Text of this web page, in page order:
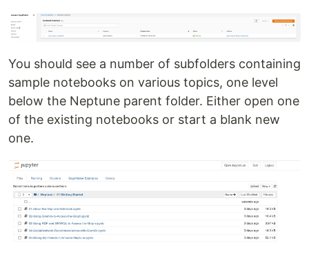
You should see a number of subfolders containing
sample notebooks on various topics, one level
below the Neptune parent folder. Either open one
of the existing notebooks or start a blank new
one.